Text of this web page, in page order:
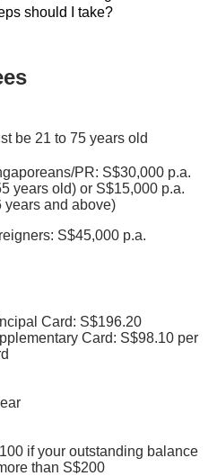
Loginor Card & PIN
> View Transaction History >
for reservation of
should I take?
be 21 to 75 years old
PR: S$30,000 p.a.
years old) or S$15,000 p.a.
years and above)
S$45,000 p.a.
Card: S$196.20
Card: S$98.10 per
if your outstanding balance
than S$200